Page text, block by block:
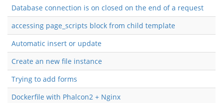
Database connection is on closed on the end of a request
accessing page_scripts block from child template
Automatic insert or update
Create an new file instance
Trying to add forms
Dockerfile with Phalcon2 + Nginx